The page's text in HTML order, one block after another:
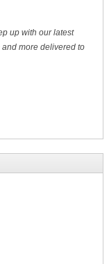
up with our latest
more delivered to